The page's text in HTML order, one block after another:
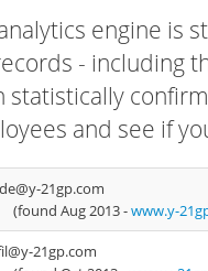
engine is
- including
statistically
and see if
21gp.com
(found Aug 2013 -www.y-
21gp.com